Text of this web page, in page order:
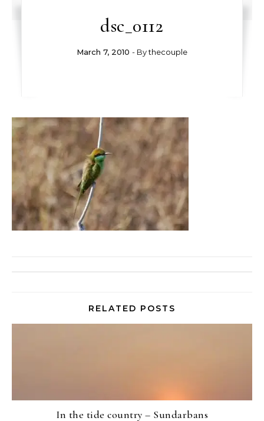
dsc_0112
March 7, 2010 - Bythecouple
RELATED POSTS
In the tide country – Sundarbans